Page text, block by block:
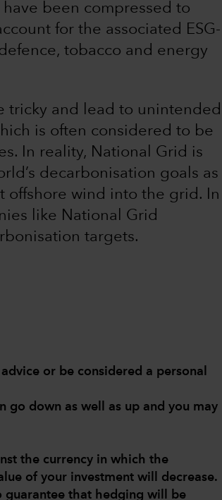
been compressed to
for the associated ESG-
tobacco and energy
tricky and lead to unintended
is often considered to be
In reality, National Grid is
decarbonisation goals as
offshore wind into the grid. In
like National Grid
targets.
or be considered a personal
go down as well as up and you may
the currency in which the
of your investment will decrease.
guarantee that hedging will be